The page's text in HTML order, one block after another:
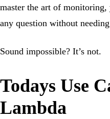
master the art of monitoring,
any question without
Sound impossible? It’s not.
Todays Use
Lambda